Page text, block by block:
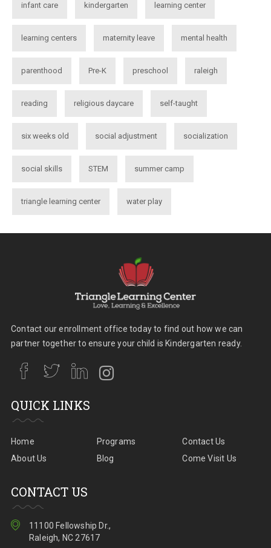
infant care kindergarten learning center
learning centers maternity leave mental health
parenthood Pre-K preschool raleigh
reading religious daycare self-taught
six weeks old social adjustment socialization
social skills STEM summer camp
triangle learning center water play
Contact our enrollment office today to find out how we can
partner together to ensure your child is Kindergarten ready.
QUICK LINKS
Home
About Us
Programs
Blog
Contact Us
Come Visit Us
CONTACT US
11100 Fellowship Dr.,
Raleigh, NC 27617